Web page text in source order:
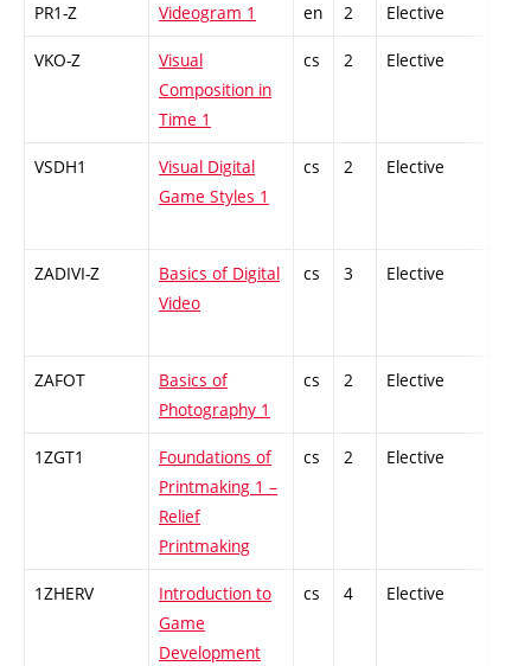
PR1-Z Videogram 1 en 2 Elective
VKO-Z
Visual
Composition in
Time 1
cs 2 Elective
VSDH1
Visual Digital
Game Styles 1
cs 2 Elective
ZADIVI-Z
Basics of Digital
Video
cs 3 Elective
ZAFOT
Basics of
Photography 1
cs 2 Elective
1ZGT1
Foundations of
Printmaking 1 –
Relief
Printmaking
cs 2 Elective
1ZHERV
Introduction to
Game
Development
cs 4 Elective